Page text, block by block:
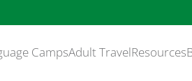
CampsAdult TravelResources